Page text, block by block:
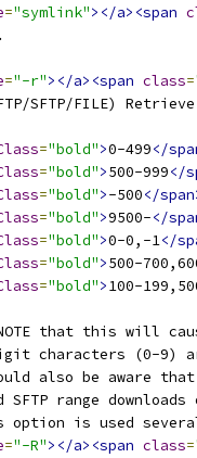
="symlink"></a><span
="-r"></a><span class=
FTP/SFTP/FILE)
="bold">0-499</
="bold">500-999</
="bold">-500</
="bold">9500-</
="bold">0-0,-1</
="bold">500-
="bold">100-
that this will
characters (0-9)
also be aware
SFTP range
is used
="-R"></a><span class=